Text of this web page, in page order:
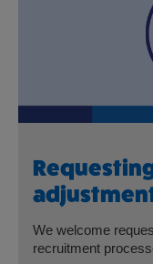
We welcome
recruitment